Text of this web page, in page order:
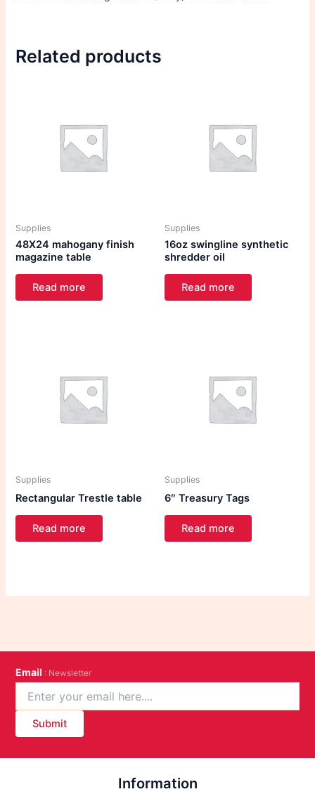
Related products
Supplies
48X24 mahogany finish
magazine table
Read more
Supplies
16oz swingline synthetic
shredder oil
Read more
Supplies
Rectangular Trestle table
Read more
Supplies
6″ Treasury Tags
Read more
Email : Newsletter
Submit
Information